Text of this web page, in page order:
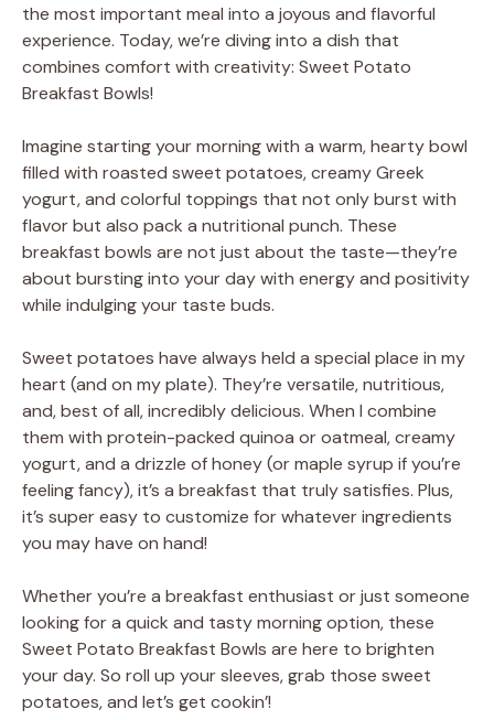
the most important meal into a joyous and flavorful
experience. Today, we’re diving into a dish that
combines comfort with creativity: Sweet Potato
Breakfast Bowls!
Imagine starting your morning with a warm, hearty bowl
filled with roasted sweet potatoes, creamy Greek
yogurt, and colorful toppings that not only burst with
flavor but also pack a nutritional punch. These
breakfast bowls are not just about the taste—they’re
about bursting into your day with energy and positivity
while indulging your taste buds.
Sweet potatoes have always held a special place in my
heart (and on my plate). They’re versatile, nutritious,
and, best of all, incredibly delicious. When I combine
them with protein-packed quinoa or oatmeal, creamy
yogurt, and a drizzle of honey (or maple syrup if you’re
feeling fancy), it’s a breakfast that truly satisfies. Plus,
it’s super easy to customize for whatever ingredients
you may have on hand!
Whether you’re a breakfast enthusiast or just someone
looking for a quick and tasty morning option, these
Sweet Potato Breakfast Bowls are here to brighten
your day. So roll up your sleeves, grab those sweet
potatoes, and let’s get cookin’!